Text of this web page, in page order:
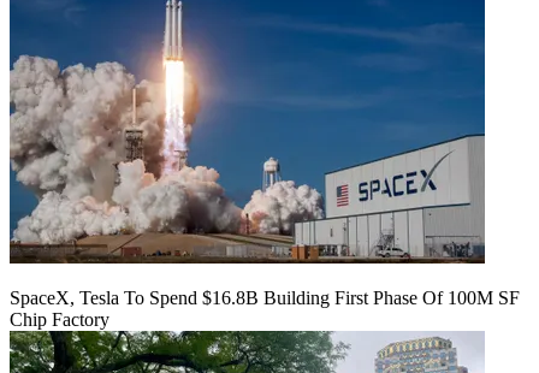
SpaceX, Tesla To Spend $16.8B Building First Phase Of 100M SF
Chip Factory